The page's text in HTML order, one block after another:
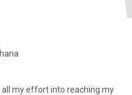
all my effort into reaching my